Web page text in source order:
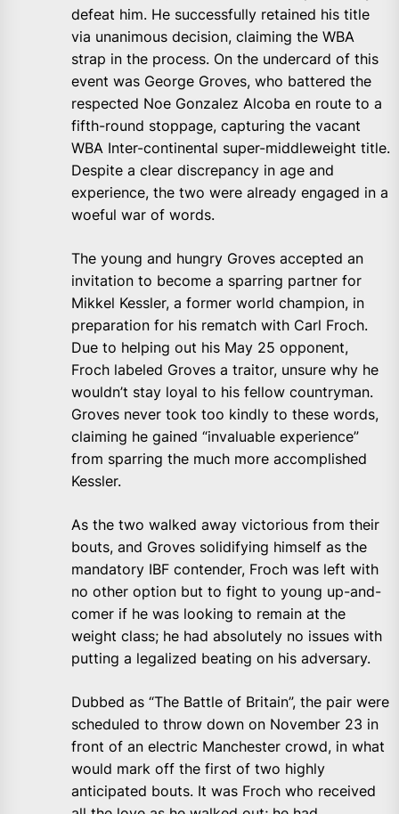
defeat him. He successfully retained his title
via unanimous decision, claiming the WBA
strap in the process. On the undercard of this
event was George Groves, who battered the
respected Noe Gonzalez Alcoba en route to a
fifth-round stoppage, capturing the vacant
WBA Inter-continental super-middleweight title.
Despite a clear discrepancy in age and
experience, the two were already engaged in a
woeful war of words.
The young and hungry Groves accepted an
invitation to become a sparring partner for
Mikkel Kessler, a former world champion, in
preparation for his rematch with Carl Froch.
Due to helping out his May 25 opponent,
Froch labeled Groves a traitor, unsure why he
wouldn’t stay loyal to his fellow countryman.
Groves never took too kindly to these words,
claiming he gained “invaluable experience”
from sparring the much more accomplished
Kessler.
As the two walked away victorious from their
bouts, and Groves solidifying himself as the
mandatory IBF contender, Froch was left with
no other option but to fight to young up-and-
comer if he was looking to remain at the
weight class; he had absolutely no issues with
putting a legalized beating on his adversary.
Dubbed as “The Battle of Britain”, the pair were
scheduled to throw down on November 23 in
front of an electric Manchester crowd, in what
would mark off the first of two highly
anticipated bouts. It was Froch who received